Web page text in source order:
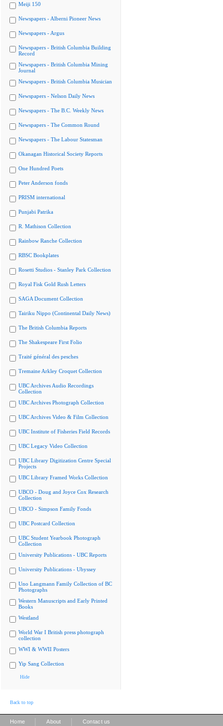
Meiji 150
Newspapers - Alberni Pioneer News
Newspapers - Argus
Newspapers - British Columbia Building
Record
Newspapers - British Columbia Mining
Journal
Newspapers - British Columbia Musician
Newspapers - Nelson Daily News
Newspapers - The B.C. Weekly News
Newspapers - The Common Round
Newspapers - The Labour Statesman
Okanagan Historical Society Reports
One Hundred Poets
Peter Anderson fonds
PRISM international
Punjabi Patrika
R. Mathison Collection
Rainbow Ranche Collection
RBSC Bookplates
Rosetti Studios - Stanley Park Collection
Royal Fisk Gold Rush Letters
SAGA Document Collection
Tairiku Nippo (Continental Daily News)
The British Columbia Reports
The Shakespeare First Folio
Traité général des pesches
Tremaine Arkley Croquet Collection
UBC Archives Audio Recordings
Collection
UBC Archives Photograph Collection
UBC Archives Video & Film Collection
UBC Institute of Fisheries Field Records
UBC Legacy Video Collection
UBC Library Digitization Centre Special
Projects
UBC Library Framed Works Collection
UBCO - Doug and Joyce Cox Research
Collection
UBCO - Simpson Family Fonds
UBC Postcard Collection
UBC Student Yearbook Photograph
Collection
University Publications - UBC Reports
University Publications - Ubyssey
Uno Langmann Family Collection of BC
Photographs
Western Manuscripts and Early Printed
Books
Westland
World War I British press photograph
collection
WWI & WWII Posters
Yip Sang Collection
Hide
Back to top
Home About Contact us